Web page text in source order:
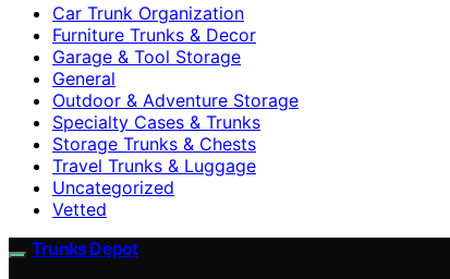
Car Trunk Organization
Furniture Trunks & Decor
Garage & Tool Storage
General
Outdoor & Adventure Storage
Specialty Cases & Trunks
Storage Trunks & Chests
Travel Trunks & Luggage
Uncategorized
Vetted
Trunks Depot